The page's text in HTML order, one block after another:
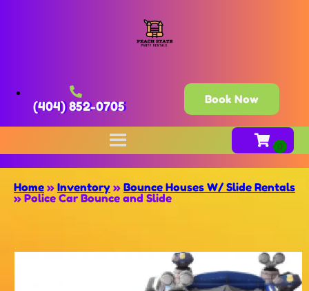
(404) 852-0705 Book Now
Home » Inventory » Bounce Houses W/ Slide Rentals
» Police Car Bounce and Slide